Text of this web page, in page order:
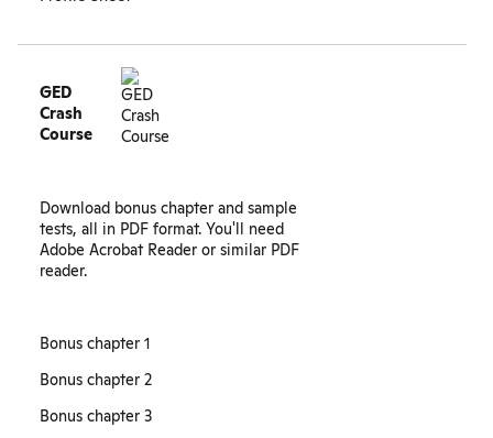
GED
Crash
Course
Download bonus chapter and sample
tests, all in PDF format. You'll need
Adobe Acrobat Reader or similar PDF
reader.
Bonus chapter 1
Bonus chapter 2
Bonus chapter 3